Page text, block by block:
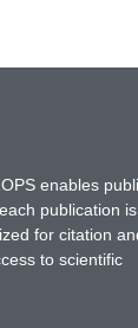
enables
publication is
for citation
to scientific